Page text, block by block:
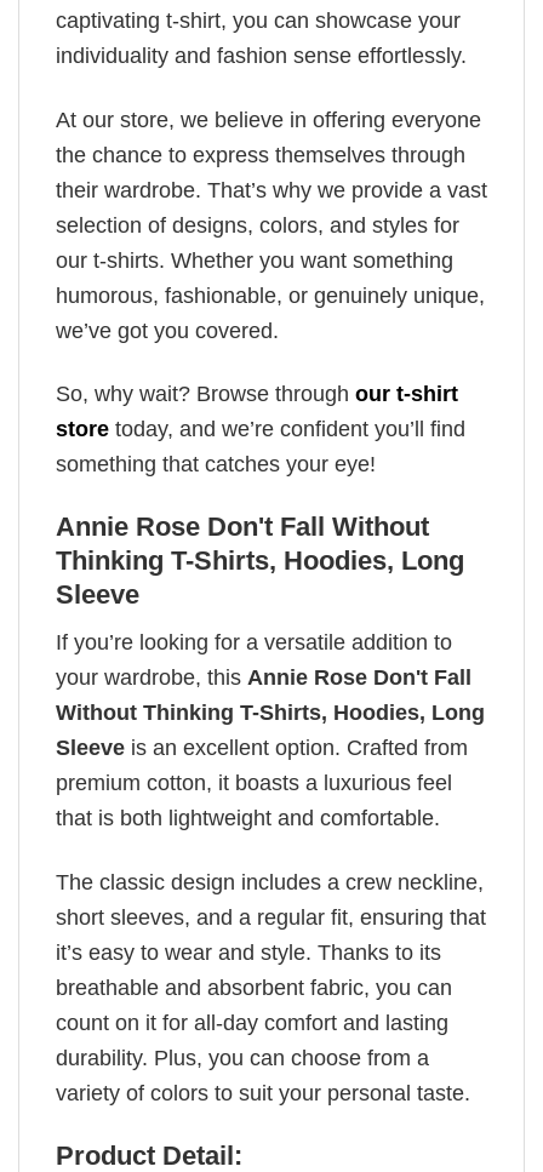
captivating t-shirt, you can showcase your
individuality and fashion sense effortlessly.
At our store, we believe in offering everyone
the chance to express themselves through
their wardrobe. That’s why we provide a vast
selection of designs, colors, and styles for
our t-shirts. Whether you want something
humorous, fashionable, or genuinely unique,
we’ve got you covered.
So, why wait? Browse through our t-shirt
store today, and we’re confident you’ll find
something that catches your eye!
Annie Rose Don't Fall Without
Thinking T-Shirts, Hoodies, Long
Sleeve
If you’re looking for a versatile addition to
your wardrobe, this Annie Rose Don't Fall
Without Thinking T-Shirts, Hoodies, Long
Sleeve is an excellent option. Crafted from
premium cotton, it boasts a luxurious feel
that is both lightweight and comfortable.
The classic design includes a crew neckline,
short sleeves, and a regular fit, ensuring that
it’s easy to wear and style. Thanks to its
breathable and absorbent fabric, you can
count on it for all-day comfort and lasting
durability. Plus, you can choose from a
variety of colors to suit your personal taste.
Product Detail: